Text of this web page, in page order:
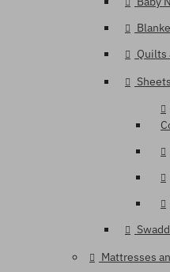
Quilts
Sheets
Mattresses